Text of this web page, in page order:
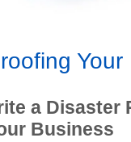
Your
a Disaster
Business